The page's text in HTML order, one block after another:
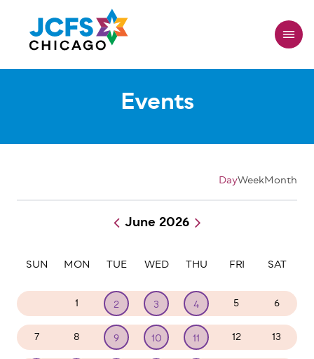
main
content
Events
DayWeekMonth
Pagination
June 2026
SUN MON TUE WED THU FRI SAT
1 2 3 4 5 6
7 8 9 10 11 12 13